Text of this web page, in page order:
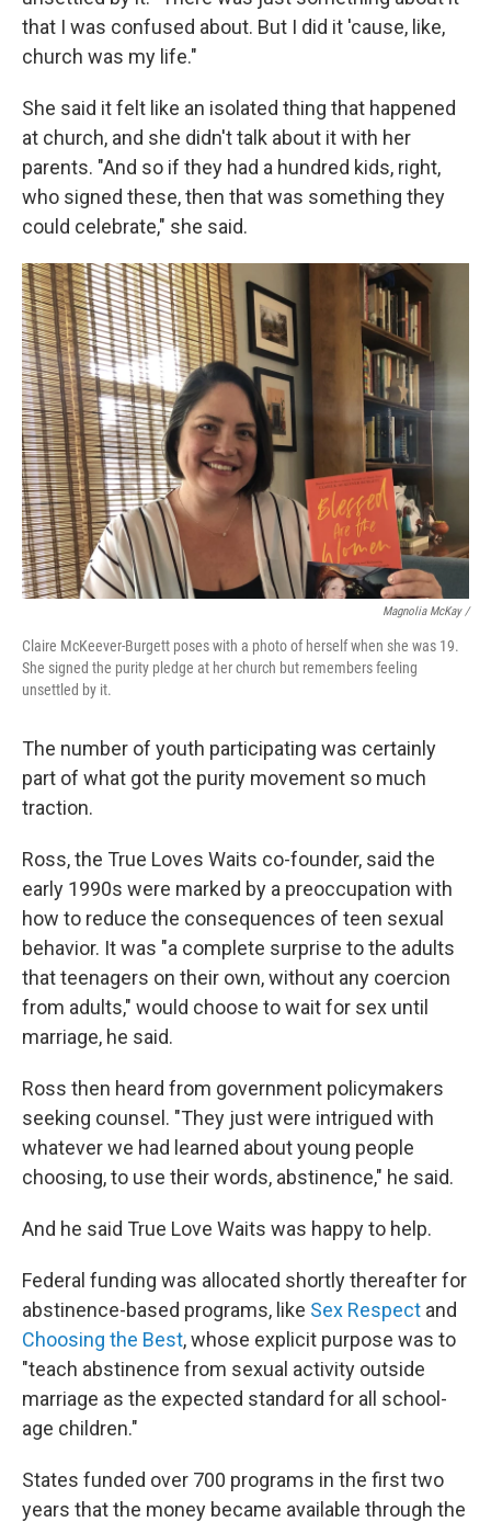
that I was confused about. But I did it 'cause, like,
church was my life."
She said it felt like an isolated thing that happened
at church, and she didn't talk about it with her
parents. "And so if they had a hundred kids, right,
who signed these, then that was something they
could celebrate," she said.
Magnolia McKay /
Claire McKeever-Burgett poses with a photo of herself when she was 19.
She signed the purity pledge at her church but remembers feeling
unsettled by it.
The number of youth participating was certainly
part of what got the purity movement so much
traction.
Ross, the True Loves Waits co-founder, said the
early 1990s were marked by a preoccupation with
how to reduce the consequences of teen sexual
behavior. It was "a complete surprise to the adults
that teenagers on their own, without any coercion
from adults," would choose to wait for sex until
marriage, he said.
Ross then heard from government policymakers
seeking counsel. "They just were intrigued with
whatever we had learned about young people
choosing, to use their words, abstinence," he said.
And he said True Love Waits was happy to help.
Federal funding was allocated shortly thereafter for
abstinence-based programs, like Sex Respect and
Choosing the Best, whose explicit purpose was to
"teach abstinence from sexual activity outside
marriage as the expected standard for all school-
age children."
States funded over 700 programs in the first two
years that the money became available through the